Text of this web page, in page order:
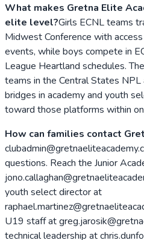
What makes Gretna Elite
elite level?Girls ECNL teams
Midwest Conference with
events, while boys compete in
League Heartland schedules.
teams in the Central States
bridges in academy and youth
toward those platforms within
How can families contact
questions. Reach the Junior
youth select director at
U19 staff at
technical leadership at